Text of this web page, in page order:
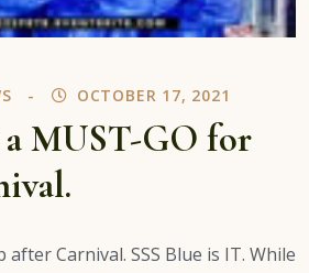
OCTOBER 17, 2021
a MUST-GO for
after Carnival. SSS Blue is IT. While